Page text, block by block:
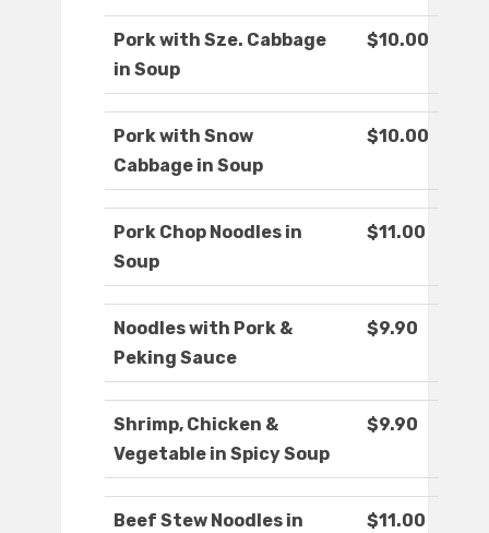
Pork with Sze. Cabbage
in Soup
$10.00
Pork with Snow
Cabbage in Soup
$10.00
Pork Chop Noodles in
Soup
$11.00
Noodles with Pork &
Peking Sauce
$9.90
Shrimp, Chicken &
Vegetable in Spicy Soup
$9.90
Beef Stew Noodles in
$11.00